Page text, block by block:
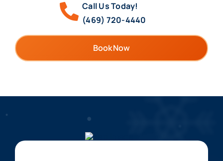
Call Us Today!
(469) 720-4440
Book Now